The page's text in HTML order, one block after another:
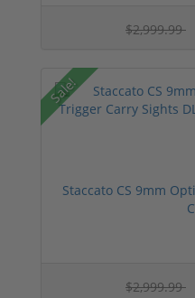
$2,999.99
Sale!
Staccato CS 9mm
$2,999.99